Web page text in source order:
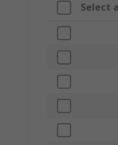
Select